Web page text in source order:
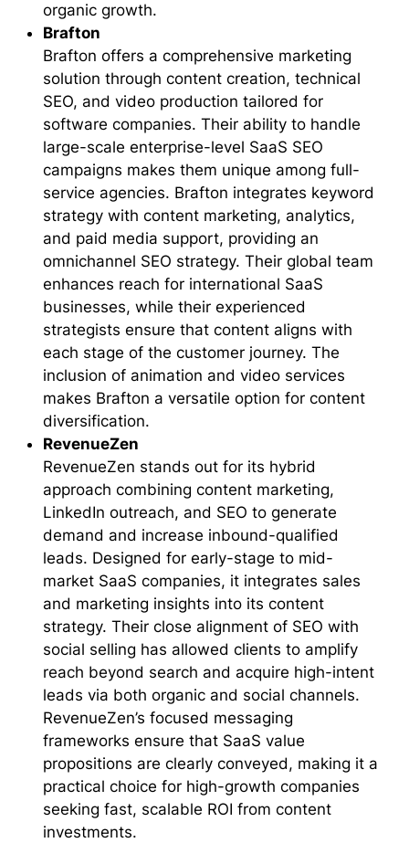
organic growth.
Brafton
Brafton offers a comprehensive marketing
solution through content creation, technical
SEO, and video production tailored for
software companies. Their ability to handle
large-scale enterprise-level SaaS SEO
campaigns makes them unique among full-
service agencies. Brafton integrates keyword
strategy with content marketing, analytics,
and paid media support, providing an
omnichannel SEO strategy. Their global team
enhances reach for international SaaS
businesses, while their experienced
strategists ensure that content aligns with
each stage of the customer journey. The
inclusion of animation and video services
makes Brafton a versatile option for content
diversification.
RevenueZen
RevenueZen stands out for its hybrid
approach combining content marketing,
LinkedIn outreach, and SEO to generate
demand and increase inbound-qualified
leads. Designed for early-stage to mid-
market SaaS companies, it integrates sales
and marketing insights into its content
strategy. Their close alignment of SEO with
social selling has allowed clients to amplify
reach beyond search and acquire high-intent
leads via both organic and social channels.
RevenueZen’s focused messaging
frameworks ensure that SaaS value
propositions are clearly conveyed, making it a
practical choice for high-growth companies
seeking fast, scalable ROI from content
investments.